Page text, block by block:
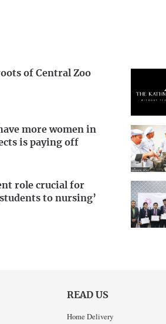
of Central Zoo
more women in
is paying off
role crucial for
to nursing’
READ US
Home Delivery